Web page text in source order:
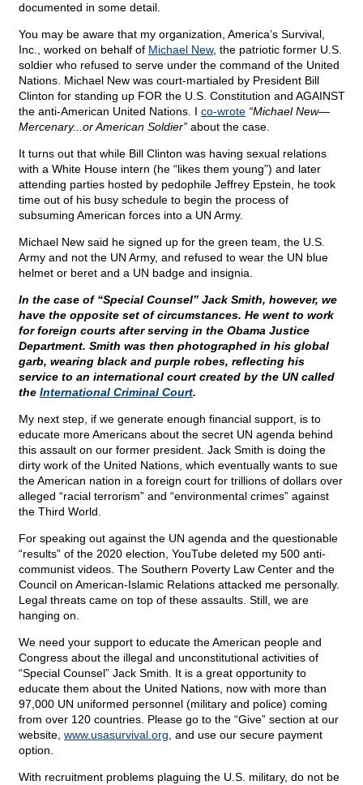
documented in some detail.
You may be aware that my organization, America’s Survival,
Inc., worked on behalf of Michael New, the patriotic former U.S.
soldier who refused to serve under the command of the United
Nations. Michael New was court-martialed by President Bill
Clinton for standing up FOR the U.S. Constitution and AGAINST
the anti-American United Nations. I co-wrote “Michael New—
Mercenary...or American Soldier” about the case.
It turns out that while Bill Clinton was having sexual relations
with a White House intern (he “likes them young”) and later
attending parties hosted by pedophile Jeffrey Epstein, he took
time out of his busy schedule to begin the process of
subsuming American forces into a UN Army.
Michael New said he signed up for the green team, the U.S.
Army and not the UN Army, and refused to wear the UN blue
helmet or beret and a UN badge and insignia.
In the case of “Special Counsel” Jack Smith, however, we
have the opposite set of circumstances. He went to work
for foreign courts after serving in the Obama Justice
Department. Smith was then photographed in his global
garb, wearing black and purple robes, reflecting his
service to an international court created by the UN called
the International Criminal Court.
My next step, if we generate enough financial support, is to
educate more Americans about the secret UN agenda behind
this assault on our former president. Jack Smith is doing the
dirty work of the United Nations, which eventually wants to sue
the American nation in a foreign court for trillions of dollars over
alleged “racial terrorism” and “environmental crimes” against
the Third World.
For speaking out against the UN agenda and the questionable
“results” of the 2020 election, YouTube deleted my 500 anti-
communist videos. The Southern Poverty Law Center and the
Council on American-Islamic Relations attacked me personally.
Legal threats came on top of these assaults. Still, we are
hanging on.
We need your support to educate the American people and
Congress about the illegal and unconstitutional activities of
“Special Counsel” Jack Smith. It is a great opportunity to
educate them about the United Nations, now with more than
97,000 UN uniformed personnel (military and police) coming
from over 120 countries. Please go to the “Give” section at our
website, www.usasurvival.org , and use our secure payment
option.
With recruitment problems plaguing the U.S. military, do not be